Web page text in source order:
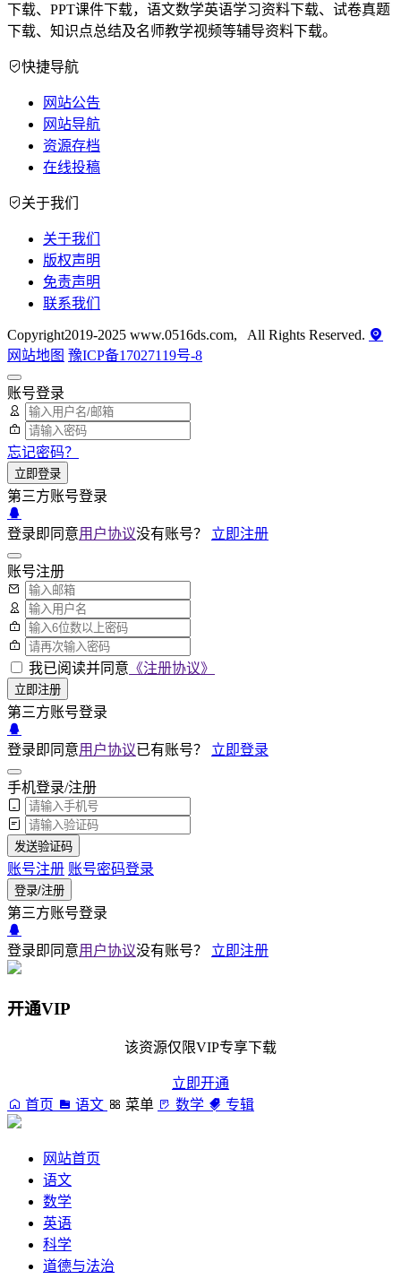
下载、PPT课件下载，语文数学英语学习资料下载、试卷真题
下载、知识点总结及名师教学视频等辅导资料下载。
快捷导航
网站公告
网站导航
资源存档
在线投稿
关于我们
关于我们
版权声明
免责声明
联系我们
Copyright2019-2025 www.0516ds.com, All Rights Reserved.
网站地图 豫ICP备17027119号-8
账号登录
忘记密码？
立即登录
第三方账号登录
登录即同意用户协议没有账号？ 立即注册
账号注册
我已阅读并同意 《注册协议》
立即注册
第三方账号登录
登录即同意用户协议已有账号？ 立即登录
手机登录/注册
发送验证码
账号注册 账号密码登录
登录/注册
第三方账号登录
登录即同意用户协议没有账号？ 立即注册
开通VIP
该资源仅限VIP专享下载
立即开通
首页
语文 菜单 数学 专辑
网站首页
语文
数学
英语
科学
道德与法治